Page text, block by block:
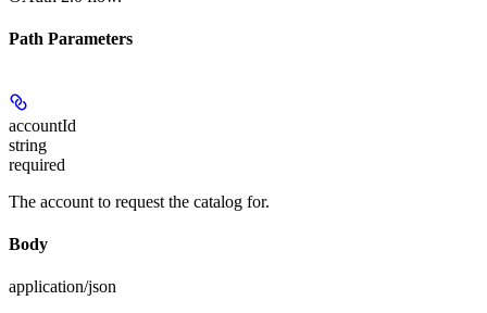
Path Parameters
accountId
string
required
The account to request the catalog for.
Body
application/json